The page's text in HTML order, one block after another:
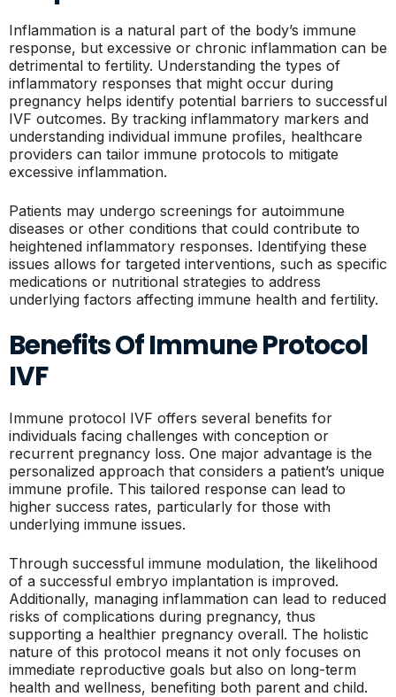
Inflammation is a natural part of the body’s immune
response, but excessive or chronic inflammation can be
detrimental to fertility. Understanding the types of
inflammatory responses that might occur during
pregnancy helps identify potential barriers to successful
IVF outcomes. By tracking inflammatory markers and
understanding individual immune profiles, healthcare
providers can tailor immune protocols to mitigate
excessive inflammation.
Patients may undergo screenings for autoimmune
diseases or other conditions that could contribute to
heightened inflammatory responses. Identifying these
issues allows for targeted interventions, such as specific
medications or nutritional strategies to address
underlying factors affecting immune health and fertility.
Benefits Of Immune Protocol
IVF
Immune protocol IVF offers several benefits for
individuals facing challenges with conception or
recurrent pregnancy loss. One major advantage is the
personalized approach that considers a patient’s unique
immune profile. This tailored response can lead to
higher success rates, particularly for those with
underlying immune issues.
Through successful immune modulation, the likelihood
of a successful embryo implantation is improved.
Additionally, managing inflammation can lead to reduced
risks of complications during pregnancy, thus
supporting a healthier pregnancy overall. The holistic
nature of this protocol means it not only focuses on
immediate reproductive goals but also on long-term
health and wellness, benefiting both parent and child.